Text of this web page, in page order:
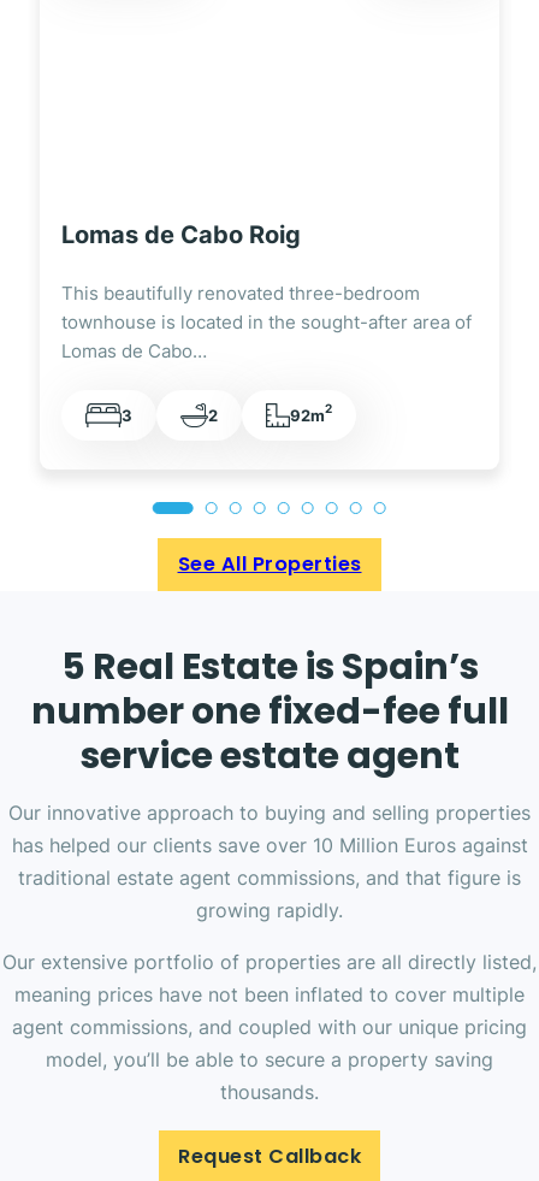
Lomas de Cabo Roig
This beautifully renovated three-bedroom
townhouse is located in the sought-after area of
Lomas de Cabo…
3 2 92m2
See All Properties
5 Real Estate is Spain’s
number one fixed-fee full
service estate agent
Our innovative approach to buying and selling properties
has helped our clients save over 10 Million Euros against
traditional estate agent commissions, and that figure is
growing rapidly.
Our extensive portfolio of properties are all directly listed,
meaning prices have not been inflated to cover multiple
agent commissions, and coupled with our unique pricing
model, you’ll be able to secure a property saving
thousands.
Request Callback